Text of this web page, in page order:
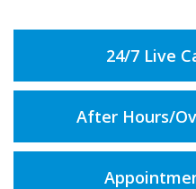
24/7 Live
After Hours/